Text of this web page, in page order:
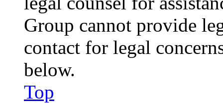
Group cannot provide
contact for legal
below.
Top